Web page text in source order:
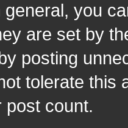
you
are set by
posting
tolerate this
post count.